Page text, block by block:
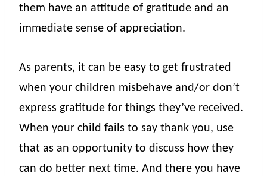
them have an attitude of gratitude and an
immediate sense of appreciation.
As parents, it can be easy to get frustrated
when your children misbehave and/or don’t
express gratitude for things they’ve received.
When your child fails to say thank you, use
that as an opportunity to discuss how they
can do better next time. And there you have